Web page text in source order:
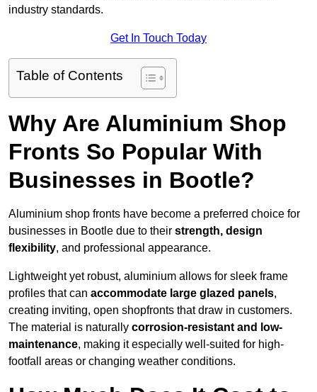
industry standards.
Get In Touch Today
Table of Contents
Why Are Aluminium Shop
Fronts So Popular With
Businesses in Bootle?
Aluminium shop fronts have become a preferred choice for
businesses in Bootle due to their strength, design
flexibility, and professional appearance.
Lightweight yet robust, aluminium allows for sleek frame
profiles that can accommodate large glazed panels,
creating inviting, open shopfronts that draw in customers.
The material is naturally corrosion-resistant and low-
maintenance, making it especially well-suited for high-
footfall areas or changing weather conditions.